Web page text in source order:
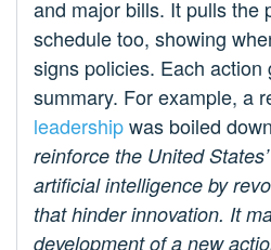
and major bills. It pulls the
schedule too, showing
signs policies. Each action
summary. For example, a
leadershipwas boiled
reinforce the United
artificial intelligence by
that hinder innovation. It
development of a new